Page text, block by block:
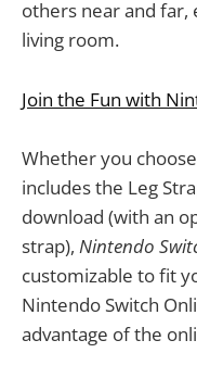
others near and
living room.
Join the Fun with
Whether you
includes the Leg
download (with an
strap), Nintendo
customizable to fit
Nintendo Switch
advantage of the